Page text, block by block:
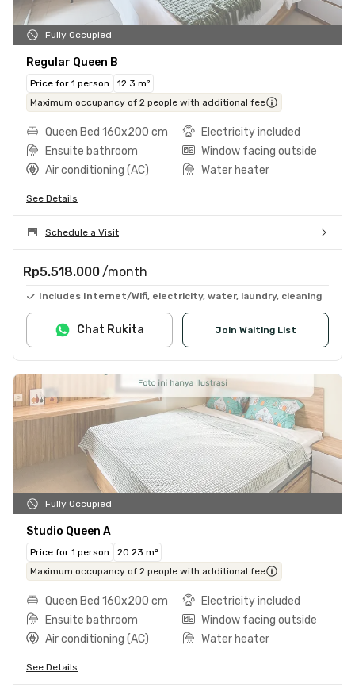
Fully Occupied
Regular Queen B
Price for 1 person
12.3 m²
Maximum occupancy of 2 people with additional fee
Queen Bed 160x200 cm
Electricity included
Ensuite bathroom
Window facing outside
Air conditioning (AC)
Water heater
See Details
Schedule a Visit
Rp5.518.000 /month
Includes Internet/Wifi, electricity, water, laundry, cleaning
Join Waiting List
Chat Rukita
Fully Occupied
Studio Queen A
Price for 1 person
20.23 m²
Maximum occupancy of 2 people with additional fee
Queen Bed 160x200 cm
Electricity included
Ensuite bathroom
Window facing outside
Air conditioning (AC)
Water heater
See Details